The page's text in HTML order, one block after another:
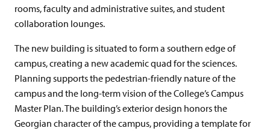
rooms, faculty and administrative suites, and student
collaboration lounges.
The new building is situated to form a southern edge of
campus, creating a new academic quad for the sciences.
Planning supports the pedestrian-friendly nature of the
campus and the long-term vision of the College’s Campus
Master Plan. The building’s exterior design honors the
Georgian character of the campus, providing a template for